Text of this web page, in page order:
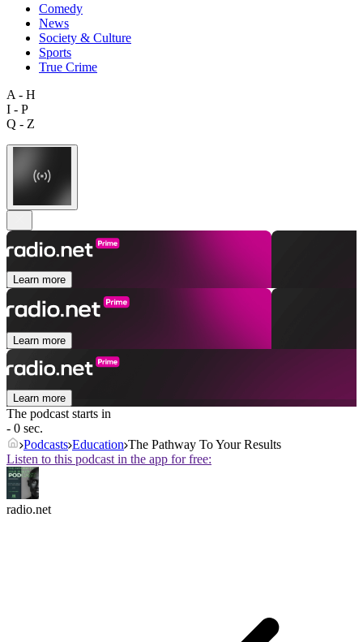
Comedy
News
Society & Culture
Sports
True Crime
A - H
I - P
Q - Z
Learn more
Learn more
Learn more
The podcast starts in
- 0 sec.
Podcasts Education The Pathway To Your Results
Listen to this podcast in the app for free:
radio.net